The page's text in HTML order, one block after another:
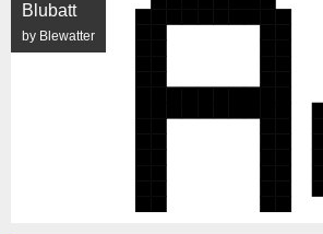
Blubatt
by Blewatter